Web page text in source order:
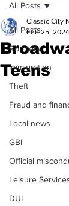
All Posts
Robbery
Immigration
Theft
Fraud and
Local news
GBI
Official
Leisure
DUI
All Posts
Teens
Classic City
Feb 25, 2024